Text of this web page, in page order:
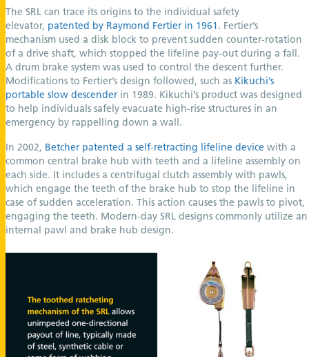
The SRL can trace its origins to the individual safety
elevator, patented by Raymond Fertier in 1961 . Fertier’s
mechanism used a disk block to prevent sudden counter-rotation
of a drive shaft, which stopped the lifeline pay-out during a fall.
A drum brake system was used to control the descent further.
Modifications to Fertier’s design followed, such as Kikuchi’s
portable slow descender in 1989. Kikuchi’s product was designed
to help individuals safely evacuate high-rise structures in an
emergency by rappelling down a wall.
In 2002, Betcher patented a self-retracting lifeline device with a
common central brake hub with teeth and a lifeline assembly on
each side. It includes a centrifugal clutch assembly with pawls,
which engage the teeth of the brake hub to stop the lifeline in
case of sudden acceleration. This action causes the pawls to pivot,
engaging the teeth. Modern-day SRL designs commonly utilize an
internal pawl and brake hub design.